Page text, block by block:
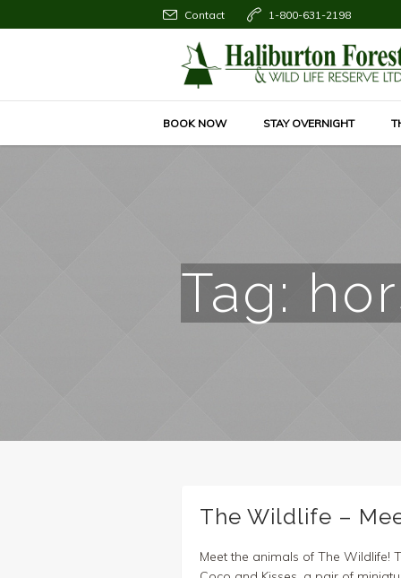
Contact 1-800-631-2198
BOOK NOW STAY OVERNIGHT
Tag:
The Wildlife –
Meet the animals of The Wildlife!